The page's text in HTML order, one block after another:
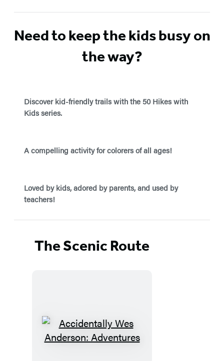
Need to keep the kids busy on
the way?
Discover kid-friendly trails with the 50 Hikes with
Kids series.
A compelling activity for colorers of all ages!
Loved by kids, adored by parents, and used by
teachers!
The Scenic Route